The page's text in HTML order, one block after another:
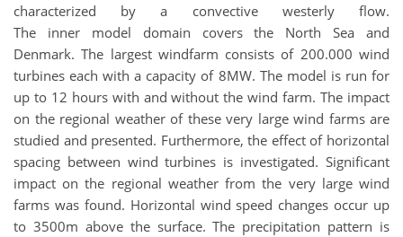
characterized by a convective westerly flow.
The inner model domain covers the North Sea and
Denmark. The largest windfarm consists of 200.000 wind
turbines each with a capacity of 8MW. The model is run for
up to 12 hours with and without the wind farm. The impact
on the regional weather of these very large wind farms are
studied and presented. Furthermore, the effect of horizontal
spacing between wind turbines is investigated. Significant
impact on the regional weather from the very large wind
farms was found. Horizontal wind speed changes occur up
to 3500m above the surface. The precipitation pattern is